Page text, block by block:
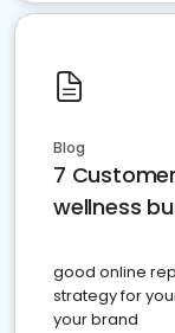
Blog
7
wellness
good online
strategy for
your brand